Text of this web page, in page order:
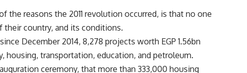
the reasons the 2011 revolution occurred, is that no one
their country, and its conditions.
December 2014, 8,278 projects worth EGP 1.56bn
transportation, education, and petroleum.
ceremony, that more than 333,000 housing